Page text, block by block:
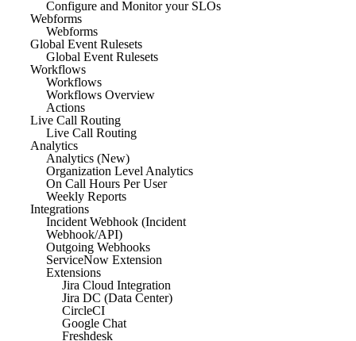
Configure and Monitor your SLOs
Webforms
Webforms
Global Event Rulesets
Global Event Rulesets
Workflows
Workflows
Workflows Overview
Actions
Live Call Routing
Live Call Routing
Analytics
Analytics (New)
Organization Level Analytics
On Call Hours Per User
Weekly Reports
Integrations
Incident Webhook (Incident
Webhook/API)
Outgoing Webhooks
ServiceNow Extension
Extensions
Jira Cloud Integration
Jira DC (Data Center)
CircleCI
Google Chat
Freshdesk